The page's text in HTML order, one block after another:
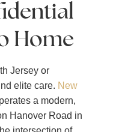
Home
Jersey or
elite care. New
a modern,
Hanover Road in